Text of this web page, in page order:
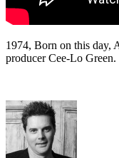
1974, Born on this day,
producer Cee-Lo Green.